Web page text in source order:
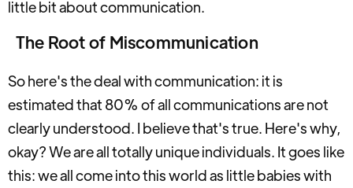
little bit about communication.
The Root of Miscommunication
So here's the deal with communication: it is
estimated that 80% of all communications are not
clearly understood. I believe that's true. Here's why,
okay? We are all totally unique individuals. It goes like
this: we all come into this world as little babies with